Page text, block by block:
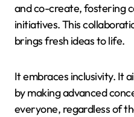
and co-create, fostering
initiatives. This
brings fresh ideas to life.
It embraces inclusivity. It
by making advanced
everyone, regardless of